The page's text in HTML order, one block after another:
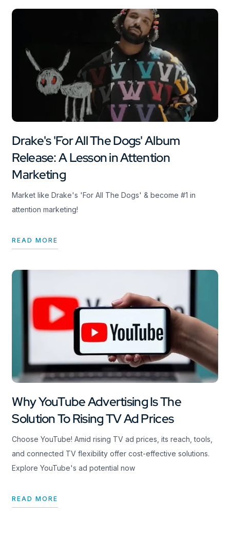
Drake's 'For All The Dogs' Album
Release: A Lesson in Attention
Marketing
Market like Drake's 'For All The Dogs' & become #1 in
attention marketing!
READ MORE
Why YouTube Advertising Is The
Solution To Rising TV Ad Prices
Choose YouTube! Amid rising TV ad prices, its reach, tools,
and connected TV flexibility offer cost-effective solutions.
Explore YouTube's ad potential now
READ MORE